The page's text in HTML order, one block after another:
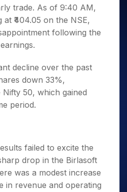
for 5
Days
for a
Year
Stocks
Term
Intraday
5 Days
Login
trade. As of 9:40 AM,
₹404.05 on the NSE,
following the
decline over the past
down 33%,
50, which gained
period.
failed to excite the
drop in the Birlasoft
was a modest increase
in revenue and operating